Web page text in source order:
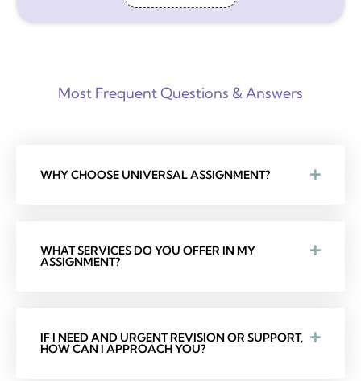
Most Frequent Questions & Answers
WHY CHOOSE UNIVERSAL ASSIGNMENT?
WHAT SERVICES DO YOU OFFER IN MY
ASSIGNMENT?
IF I NEED AND URGENT REVISION OR SUPPORT,
HOW CAN I APPROACH YOU?